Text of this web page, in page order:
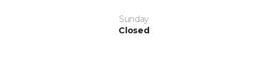
Sunday
Closed